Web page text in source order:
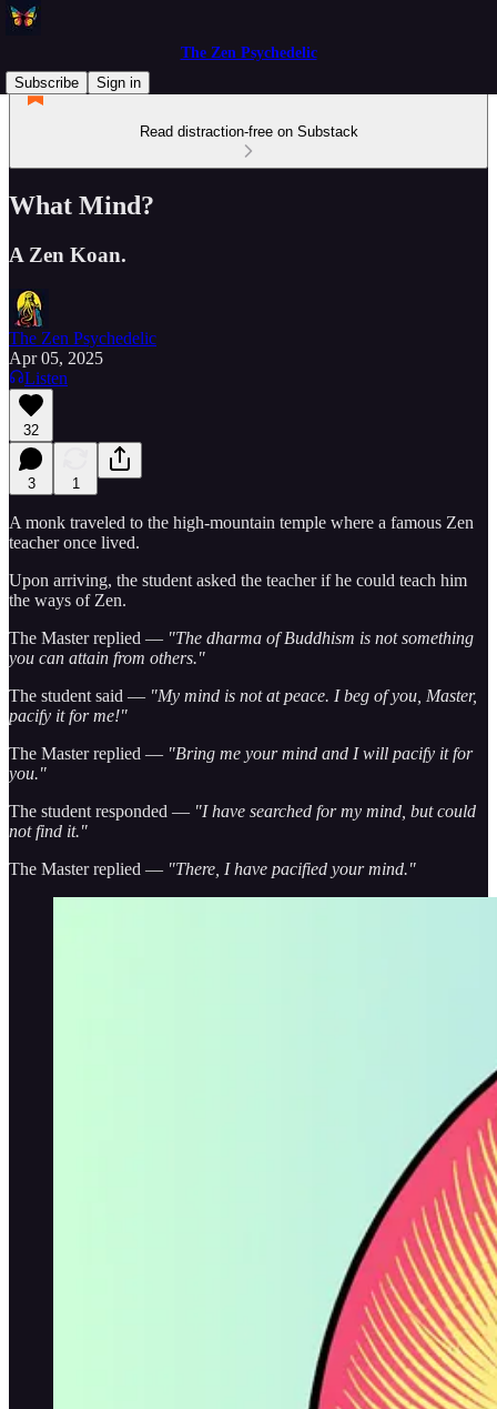
The Zen Psychedelic
Subscribe
Sign in
Read distraction-free on Substack
What Mind?
A Zen Koan.
The Zen Psychedelic
Apr 05, 2025
Listen
32
3 1
A monk traveled to the high-mountain temple where a famous Zen
teacher once lived.
Upon arriving, the student asked the teacher if he could teach him
the ways of Zen.
The Master replied — "The dharma of Buddhism is not something
you can attain from others."
The student said — "My mind is not at peace. I beg of you, Master,
pacify it for me!"
The Master replied — "Bring me your mind and I will pacify it for
you."
The student responded — "I have searched for my mind, but could
not find it."
The Master replied — "There, I have pacified your mind."